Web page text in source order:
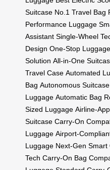
Suitcase No.1 Travel Bag
Performance Luggage
Assistant Single-Wheel
Design One-Stop Luggage
Solution All-in-One
Travel Case Automated
Bag Autonomous Suitcase
Luggage Automatic Bag
Sized Luggage Airline-
Suitcase Carry-On
Luggage Airport-
Luggage Next-Gen Smart
Tech Carry-On Bag